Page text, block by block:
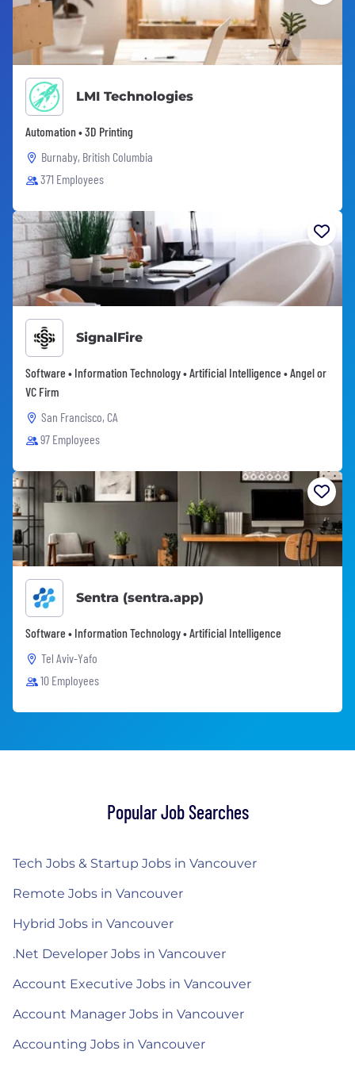
LMI Technologies
Automation • 3D Printing
Burnaby, British Columbia
371 Employees
SignalFire
Software • Information Technology • Artificial Intelligence • Angel or
VC Firm
San Francisco, CA
97 Employees
Sentra (sentra.app)
Software • Information Technology • Artificial Intelligence
Tel Aviv-Yafo
10 Employees
Popular Job Searches
Tech Jobs & Startup Jobs in Vancouver
Remote Jobs in Vancouver
Hybrid Jobs in Vancouver
.Net Developer Jobs in Vancouver
Account Executive Jobs in Vancouver
Account Manager Jobs in Vancouver
Accounting Jobs in Vancouver